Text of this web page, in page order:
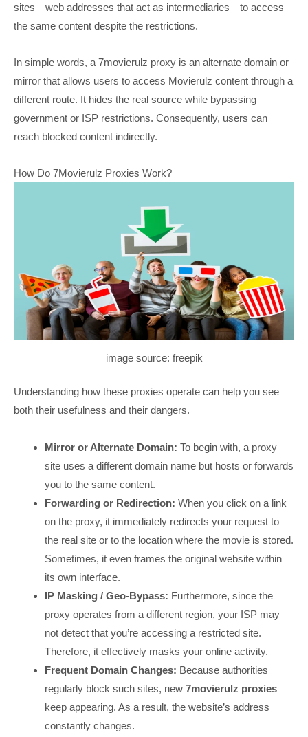
sites—web addresses that act as intermediaries—to access
the same content despite the restrictions.
In simple words, a 7movierulz proxy is an alternate domain or
mirror that allows users to access Movierulz content through a
different route. It hides the real source while bypassing
government or ISP restrictions. Consequently, users can
reach blocked content indirectly.
How Do 7Movierulz Proxies Work?
image source: freepik
Understanding how these proxies operate can help you see
both their usefulness and their dangers.
Mirror or Alternate Domain:To begin with, a proxy
site uses a different domain name but hosts or forwards
you to the same content.
Forwarding or Redirection:When you click on a link
on the proxy, it immediately redirects your request to
the real site or to the location where the movie is stored.
Sometimes, it even frames the original website within
its own interface.
IP Masking / Geo-Bypass: Furthermore, since the
proxy operates from a different region, your ISP may
not detect that you’re accessing a restricted site.
Therefore, it effectively masks your online activity.
Frequent Domain Changes: Because authorities
regularly block such sites, new7movierulz proxies
keep appearing. As a result, the website’s address
constantly changes.